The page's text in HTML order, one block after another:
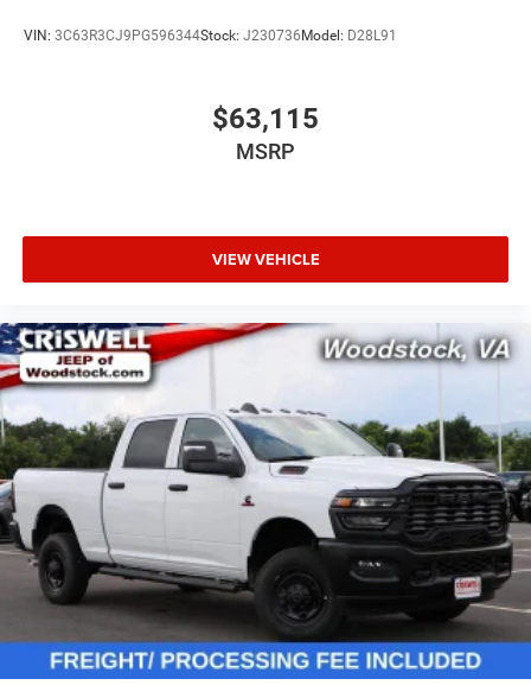
VIN: 3C63R3CJ9PG596344Stock: J230736 Model: D28L91
$63,115
MSRP
VIEW VEHICLE